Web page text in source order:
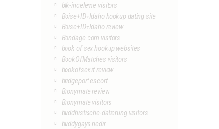
blk-inceleme visitors
Boise+ID+Idaho hookup dating site
Boise+ID+Idaho review
Bondage.com visitors
book of sex hookup websites
BookOfMatches visitors
bookofsex it review
bridgeport escort
Bronymate review
Bronymate visitors
buddhistische-datierung visitors
buddygays nedir